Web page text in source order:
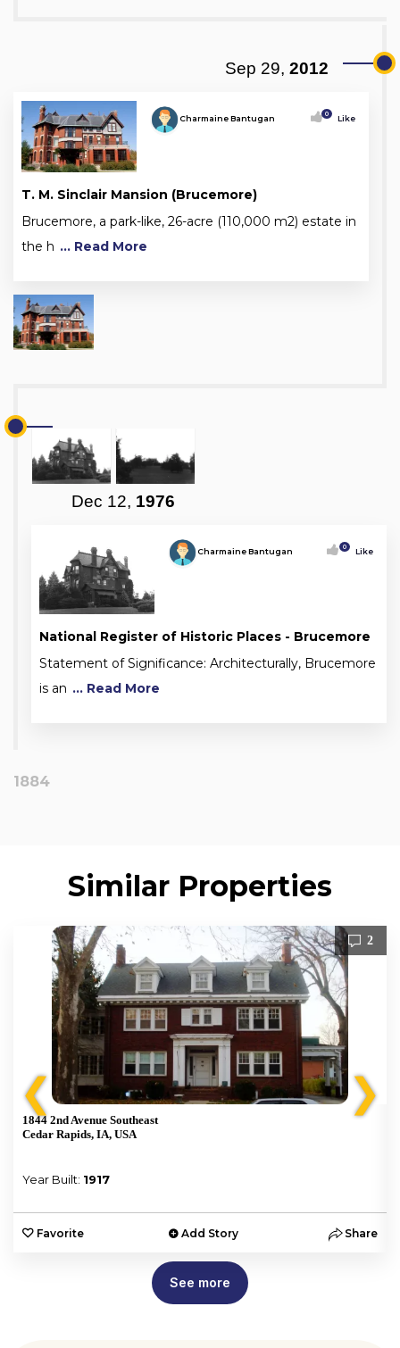
Sep 29, 2012
Charmaine Bantugan 0 Like
T. M. Sinclair Mansion (Brucemore)
Brucemore, a park-like, 26-acre (110,000 m2) estate in
the h ... Read More
Dec 12, 1976
Charmaine Bantugan 0 Like
National Register of Historic Places - Brucemore
Statement of Significance: Architecturally, Brucemore
is an ... Read More
1884
Similar Properties
❮
2
1844 2nd Avenue Southeast
Cedar Rapids, IA, USA
Year Built: 1917
Favorite Add Story Share
❯
See more